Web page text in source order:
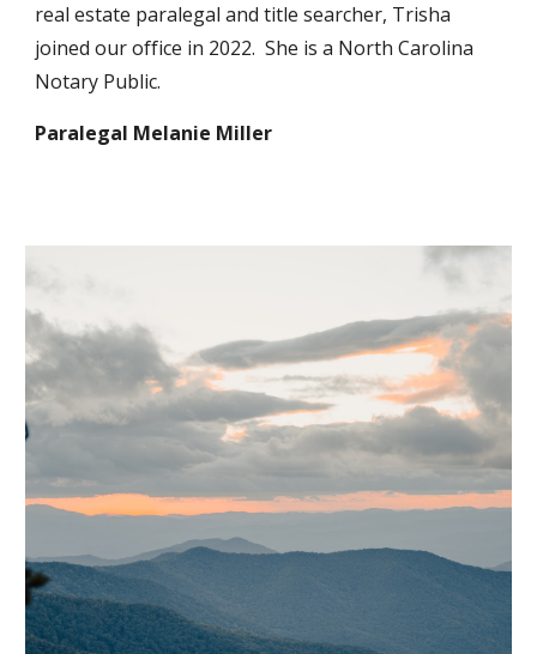
real estate paralegal and title searcher, Trisha
joined our office in 2022. She is a North Carolina
Notary Public.
Paralegal Melanie Miller